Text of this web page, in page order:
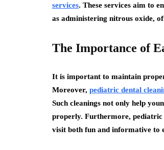
services. These services aim to
as administering nitrous oxide,
The Importance of
It is important to maintain
Moreover, pediatric dental
Such cleanings not only help
properly. Furthermore, pediatric
visit both fun and informative to